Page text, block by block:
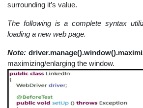
surrounding it’s value.
The following is a complete syntax
loading a new web page.
Note:
maximizing/enlarging the window.